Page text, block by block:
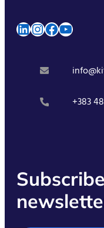
LinkedIn InstagramFacebook YouTube
+383